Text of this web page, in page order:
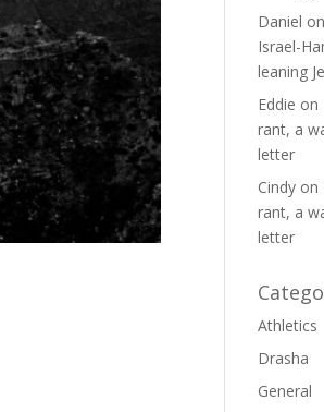
Daniel on
Israel-
leaning
Eddie on
rant, a
letter
Cindy on
rant, a
letter
Athletics
Drasha
General